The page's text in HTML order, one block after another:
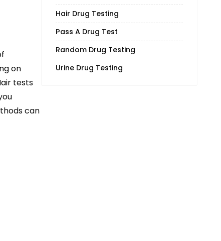
on
tests
can
Hair Drug Testing
Pass A Drug Test
Random Drug Testing
Urine Drug Testing